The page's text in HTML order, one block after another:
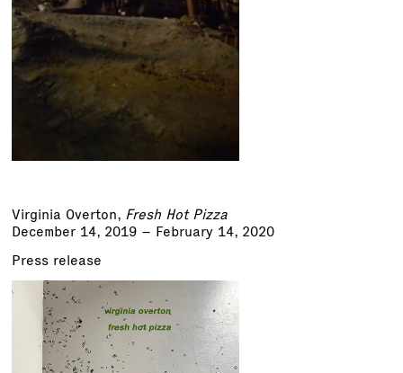
Virginia Overton, Fresh Hot Pizza
December 14, 2019 – February 14, 2020
Press release